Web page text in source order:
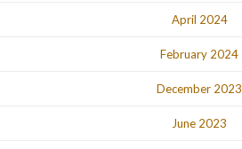
April 2024
February 2024
December 2023
June 2023